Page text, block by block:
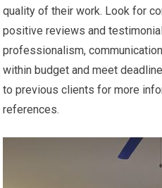
quality of their work. Look for
positive reviews and
professionalism,
within budget and meet
to previous clients for more
references.